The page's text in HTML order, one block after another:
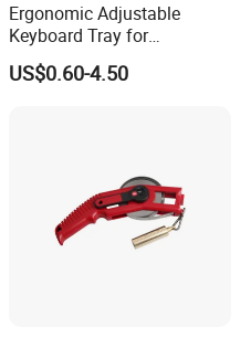
Ergonomic Adjustable
Keyboard Tray for
Comfortable Typing
Experience Keyboard Tray
US$0.60-4.50